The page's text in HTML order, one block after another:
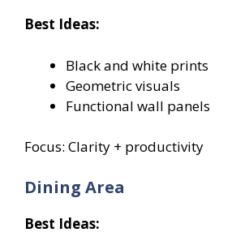
Best Ideas:
Black and white prints
Geometric visuals
Functional wall panels
Focus: Clarity + productivity
Dining Area
Best Ideas: